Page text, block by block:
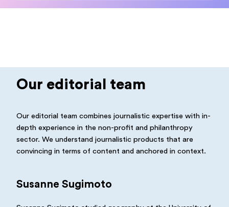
Our editorial team
Our editorial team combines journalistic expertise with in-
depth experience in the non-profit and philanthropy
sector. We understand journalistic products that are
convincing in terms of content and anchored in context.
Susanne Sugimoto